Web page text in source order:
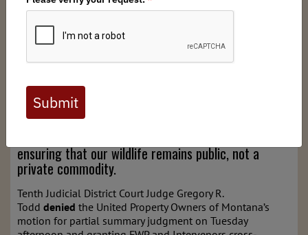
Joint Press Release by All Intervening Organizations
In a major legal victory for the State of Montana,
hunters, and conservation groups, a District Court
judge has sided with the public and Montana Fish,
upend Montana game management. The ruling
bolsters the State and conservation groups in their
fight to protect Montana’s game management
ensuring that our wildlife remains public, not a
private commodity.
Tenth Judicial District Court Judge Gregory R.
Todd denied the United Property Owners of Montana’s
motion for partial summary judgment on Tuesday